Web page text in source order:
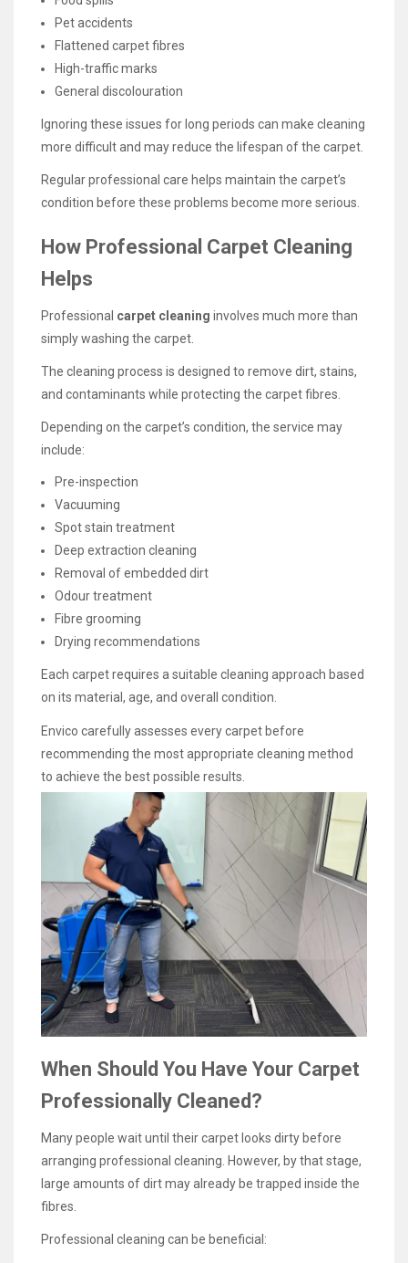
Pet accidents
Flattened carpet fibres
High-traffic marks
General discolouration
Ignoring these issues for long periods can make cleaning
more difficult and may reduce the lifespan of the carpet.
Regular professional care helps maintain the carpet’s
condition before these problems become more serious.
How Professional Carpet Cleaning
Helps
Professional carpet cleaning involves much more than
simply washing the carpet.
The cleaning process is designed to remove dirt, stains,
and contaminants while protecting the carpet fibres.
Depending on the carpet’s condition, the service may
include:
Pre-inspection
Vacuuming
Spot stain treatment
Deep extraction cleaning
Removal of embedded dirt
Odour treatment
Fibre grooming
Drying recommendations
Each carpet requires a suitable cleaning approach based
on its material, age, and overall condition.
Envico carefully assesses every carpet before
recommending the most appropriate cleaning method
to achieve the best possible results.
When Should You Have Your Carpet
Professionally Cleaned?
Many people wait until their carpet looks dirty before
arranging professional cleaning. However, by that stage,
large amounts of dirt may already be trapped inside the
fibres.
Professional cleaning can be beneficial: